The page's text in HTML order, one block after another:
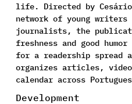
life. Directed by
network of young writers
journalists, the
freshness and good
for a readership spread
organizes articles,
calendar across
Development